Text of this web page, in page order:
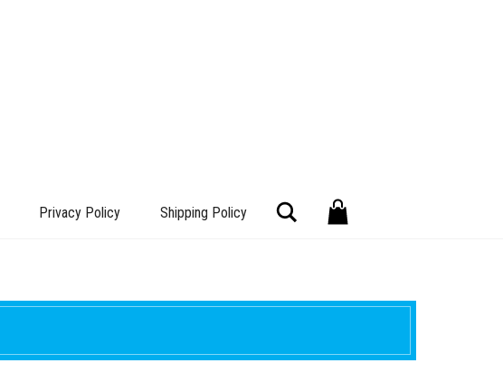
Privacy Policy Shipping Policy Search